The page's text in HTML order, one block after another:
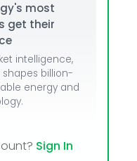
most
get their
intelligence,
billion-
energy and
Sign In